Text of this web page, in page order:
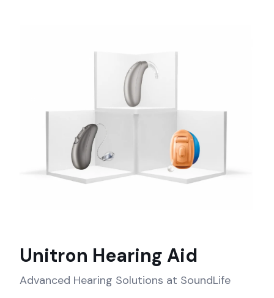
Unitron Hearing Aid
Advanced Hearing Solutions at SoundLife